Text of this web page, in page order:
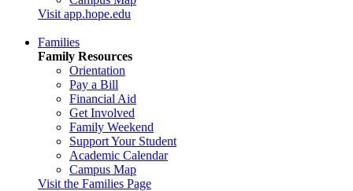
Visit app.hope.edu
Families
Family Resources
Orientation
Pay a Bill
Financial Aid
Get Involved
Family Weekend
Support Your Student
Academic Calendar
Campus Map
Visit the Families Page